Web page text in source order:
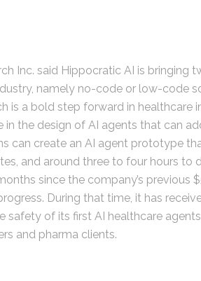
Inc. said Hippocratic AI is bringing
namely no-code or low-code
is a bold step forward in healthcare
the design of AI agents that can
can create an AI agent prototype
and around three to four hours to
since the company’s previous
During that time, it has
safety of its first AI healthcare
and pharma clients.